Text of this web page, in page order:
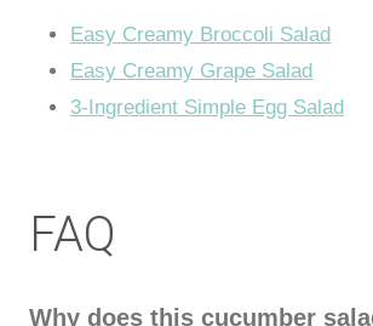
Easy Creamy Broccoli Salad
Easy Creamy Grape Salad
3-Ingredient Simple Egg Salad
FAQ
Why does this cucumber